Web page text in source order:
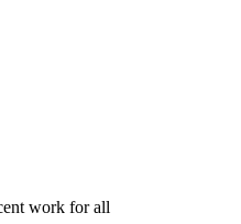
work for all